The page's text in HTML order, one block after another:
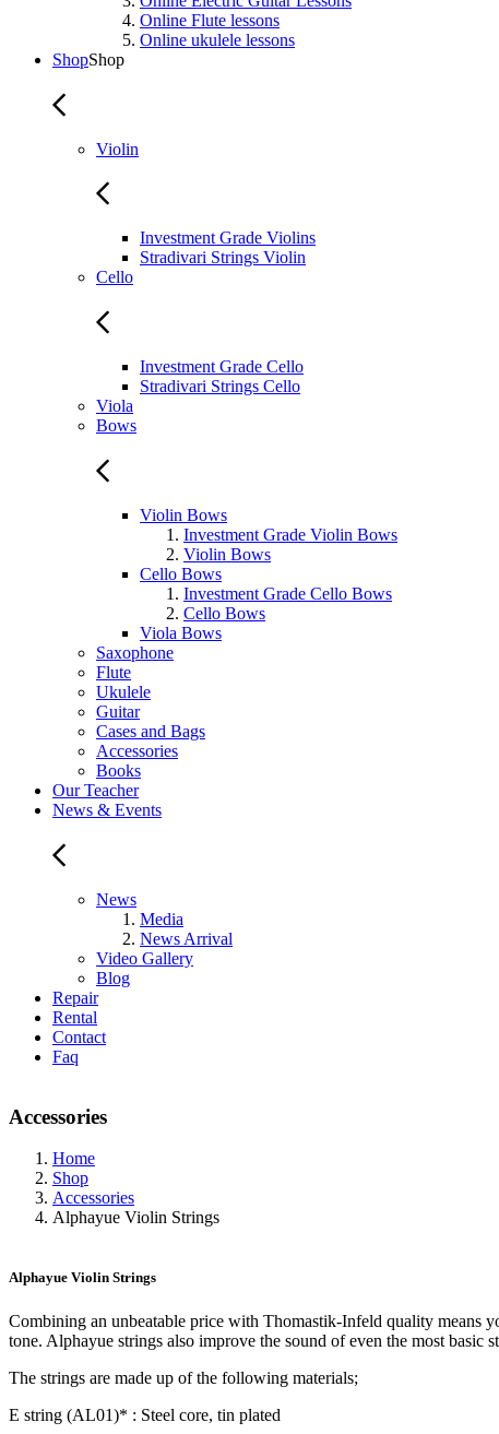
Online Flute lessons
Online ukulele lessons
ShopShop
Violin
Investment Grade Violins
Stradivari Strings Violin
Cello
Investment Grade Cello
Stradivari Strings Cello
Viola
Bows
Violin Bows
Investment Grade Violin Bows
Violin Bows
Cello Bows
Investment Grade Cello Bows
Cello Bows
Viola Bows
Saxophone
Flute
Ukulele
Guitar
Cases and Bags
Accessories
Books
Our Teacher
News & Events
News
Media
News Arrival
Video Gallery
Blog
Repair
Rental
Contact
Faq
Accessories
Home
Shop
Accessories
Alphayue Violin Strings
Alphayue Violin Strings
Combining an unbeatable price with Thomastik-Infeld quality means
tone. Alphayue strings also improve the sound of even the most basic
The strings are made up of the following materials;
E string (AL01)* : Steel core, tin plated